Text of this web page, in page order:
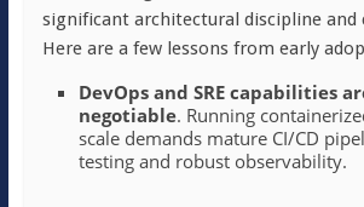
significant architectural discipline and
Here are a few lessons from early
DevOps and SRE capabilities
negotiable. Running
scale demands mature CI/CD
testing and robust observability.